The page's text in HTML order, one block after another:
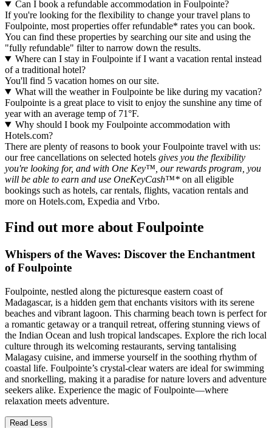
Can I book a refundable accommodation in Foulpointe?
If you're looking for the flexibility to change your travel plans to
Foulpointe, most properties offer refundable* rates you can book.
You can find these properties by searching our site and using the
"fully refundable" filter to narrow down the results.
Where can I stay in Foulpointe if I want a vacation rental instead
of a traditional hotel?
You'll find 5 vacation homes on our site.
What will the weather in Foulpointe be like during my vacation?
Foulpointe is a great place to visit to enjoy the sunshine any time of
year with an average temp of 71°F.
Why should I book my Foulpointe accommodation with
Hotels.com?
There are plenty of reasons to book your Foulpointe travel with us:
our free cancellations on selected hotels gives you the flexibility
you're looking for, and with One Key™, our rewards program, you
will be able to earn and use OneKeyCash™* on all eligible
bookings such as hotels, car rentals, flights, vacation rentals and
more on Hotels.com, Expedia and Vrbo.
Find out more about Foulpointe
Whispers of the Waves: Discover the Enchantment
of Foulpointe
Foulpointe, nestled along the picturesque eastern coast of
Madagascar, is a hidden gem that enchants visitors with its serene
beaches and vibrant lagoon. This charming beach town is perfect for
a romantic getaway or a tranquil retreat, offering stunning views of
the Indian Ocean and lush tropical landscapes. Explore the rich local
culture through its welcoming restaurants, serving tantalising
Malagasy cuisine, and immerse yourself in the soothing rhythm of
coastal life. Foulpointe’s crystal-clear waters are ideal for swimming
and snorkelling, making it a paradise for nature lovers and adventure
seekers alike. Experience the magic of Foulpointe—where
relaxation meets adventure.
Read Less